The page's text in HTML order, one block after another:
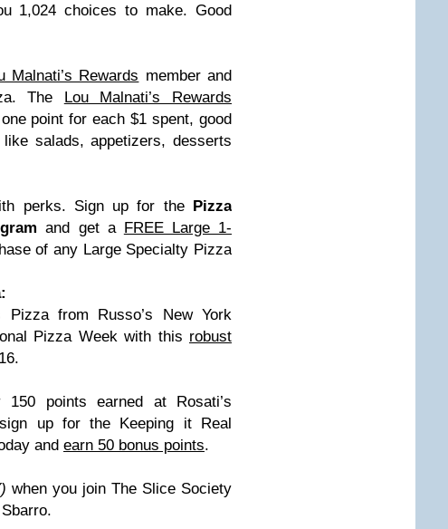
1,024 choices to make. Good
Malnati’s Rewards member and
The Lou Malnati’s Rewards
point for each $1 spent, good
salads, appetizers, desserts
perks. Sign up for the Pizza
and get a FREE Large 1-
of any Large Specialty Pizza
from Russo’s New York
Pizza Week with this robust
points earned at Rosati’s
up for the Keeping it Real
and earn 50 bonus points.
when you join The Slice Society